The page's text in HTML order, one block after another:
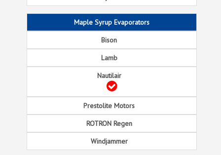
Maple Syrup Evaporators